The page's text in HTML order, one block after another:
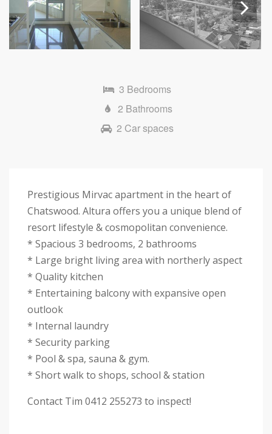
Next
3 Bedrooms
2 Bathrooms
2 Car spaces
Prestigious Mirvac apartment in the heart of
Chatswood. Altura offers you a unique blend of
resort lifestyle & cosmopolitan convenience.
* Spacious 3 bedrooms, 2 bathrooms
* Large bright living area with northerly aspect
* Quality kitchen
* Entertaining balcony with expansive open
outlook
* Internal laundry
* Security parking
* Pool & spa, sauna & gym.
* Short walk to shops, school & station
Contact Tim 0412 255273 to inspect!